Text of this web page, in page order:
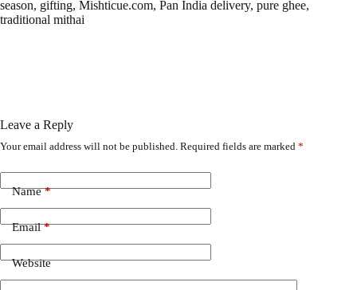
season, gifting, Mishticue.com, Pan India delivery, pure ghee,
traditional mithai
Leave a Reply
Your email address will not be published. Required fields are marked *
Name*
Email*
Website